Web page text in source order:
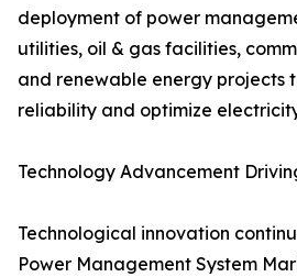
deployment of power
utilities, oil & gas facilities,
and renewable energy projects
reliability and optimize
Technology Advancement
Technological innovation
Power Management System